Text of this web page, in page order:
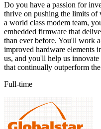
Do you have a passion for
thrive on pushing the limits of
a world class modem team,
embedded firmware that
than ever before. You'll work
improved hardware elements
us, and you'll help us
that continually outperform
Full-time